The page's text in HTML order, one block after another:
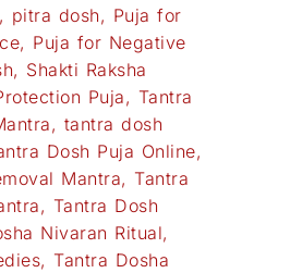
, pitra dosh, Puja for
, Puja for Negative
, Shakti Raksha
Puja, Tantra
, tantra dosh
Dosh Puja Online,
Mantra, Tantra
, Tantra Dosh
Nivaran Ritual,
, Tantra Dosha